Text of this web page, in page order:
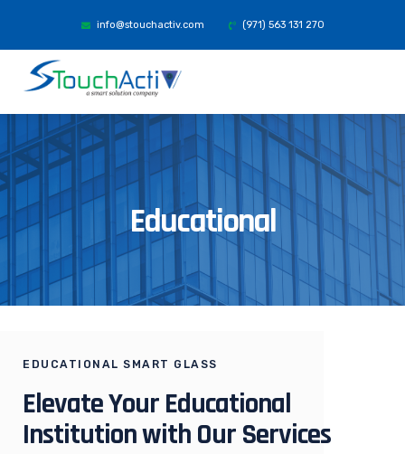
info@stouchactiv.com (971) 563 131 270
Educational
EDUCATIONAL SMART GLASS
Elevate Your Educational
Institution with Our Services